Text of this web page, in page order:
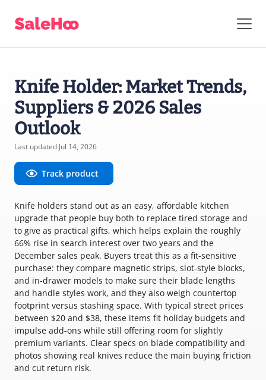
Knife Holder: Market Trends,
Suppliers & 2026 Sales
Outlook
Last updated Jul 14, 2026
Track product
Knife holders stand out as an easy, affordable kitchen
upgrade that people buy both to replace tired storage and
to give as practical gifts, which helps explain the roughly
66% rise in search interest over two years and the
December sales peak. Buyers treat this as a fit-sensitive
purchase: they compare magnetic strips, slot-style blocks,
and in-drawer models to make sure their blade lengths
and handle styles work, and they also weigh countertop
footprint versus stashing space. With typical street prices
between $20 and $38, these items fit holiday budgets and
impulse add-ons while still offering room for slightly
premium variants. Clear specs on blade compatibility and
photos showing real knives reduce the main buying friction
and cut return risk.